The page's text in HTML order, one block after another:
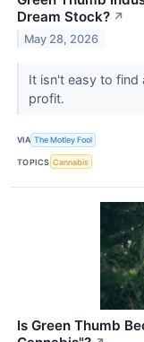
Dream Stock? ↗
May 28, 2026
It isn't easy to find
profit.
VIA The Motley Fool
TOPICS Cannabis
Is Green Thumb